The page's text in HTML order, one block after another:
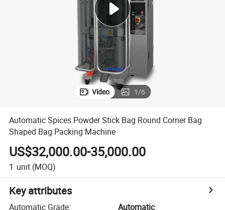
electric car
alloy wheel
Video 1/6
Automatic Spices Powder Stick Bag Round Corner Bag
Shaped Bag Packing Machine
US$32,000.00-35,000.00
1 unit (MOQ)
Key attributes
Automatic Grade:
Automatic